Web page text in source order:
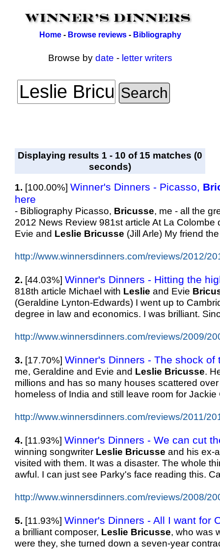
Home- Browse reviews- Bibliography
Browse by date - letter writers
Displaying results 1 - 10 of 15 matches (0
seconds)
1. [100.00%] Winner's Dinners - Picasso,
here
- Bibliography Picasso, Bricusse, me - all the
2012 News Review 981st article At La
Evie and Leslie Bricusse (Jill Arle) My friend
http://www.winnersdinners.com/reviews/2012/
2. [44.03%] Winner's Dinners - Hitting the
818th article Michael with Leslie and Evie
(Geraldine Lynton-Edwards) I went up to
degree in law and economics. I was brilliant.
http://www.winnersdinners.com/reviews/2009/
3. [17.70%] Winner's Dinners - The shock
me, Geraldine and Evie and Leslie Bricusse.
millions and has so many houses scattered
homeless of India and still leave room for
http://www.winnersdinners.com/reviews/2011/
4. [11.93%] Winner's Dinners - We can cut
winning songwriter Leslie Bricusse and his ex-
visited with them. It was a disaster. The whole
awful. I can just see Parky's face reading this.
http://www.winnersdinners.com/reviews/2008/
5. [11.93%] Winner's Dinners - All I want for
a brilliant composer, Leslie Bricusse, who was
were they, she turned down a seven-year